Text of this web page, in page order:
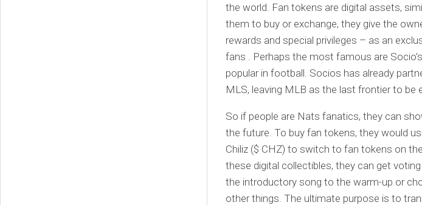
the world. Fan tokens are digital assets,
them to buy or exchange, they give the
rewards and special privileges – as an
fans . Perhaps the most famous are
popular in football. Socios has already
MLS, leaving MLB as the last frontier to be
So if people are Nats fanatics, they can
the future. To buy fan tokens, they would
Chiliz ($ CHZ) to switch to fan tokens on
these digital collectibles, they can get
the introductory song to the warm-up or
other things. The ultimate purpose is to